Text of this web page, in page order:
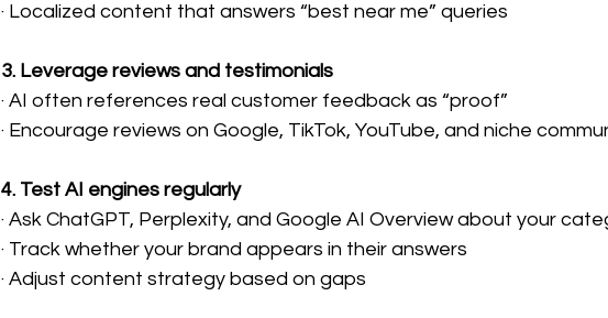
· Localized content that answers “best near me” queries
3. Leverage reviews and testimonials
· AI often references real customer feedback as “proof”
· Encourage reviews on Google, TikTok, YouTube, and niche
4. Test AI engines regularly
· Ask ChatGPT, Perplexity, and Google AI Overview about your
· Track whether your brand appears in their answers
· Adjust content strategy based on gaps